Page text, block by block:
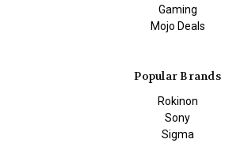
Gaming
Mojo Deals
Popular Brands
Rokinon
Sony
Sigma